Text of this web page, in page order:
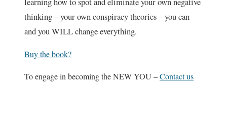
thinking – your own conspiracy theories – you can
and you WILL change everything.
Buy the book?
To engage in becoming the NEW YOU –Contact us